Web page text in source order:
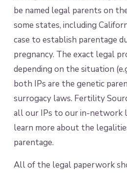
be named legal parents on
some states, including
case to establish parentage
pregnancy. The exact legal
depending on the situation
both IPs are the genetic
surrogacy laws. Fertility
all our IPs to our in-network
learn more about the
parentage.
All of the legal paperwork